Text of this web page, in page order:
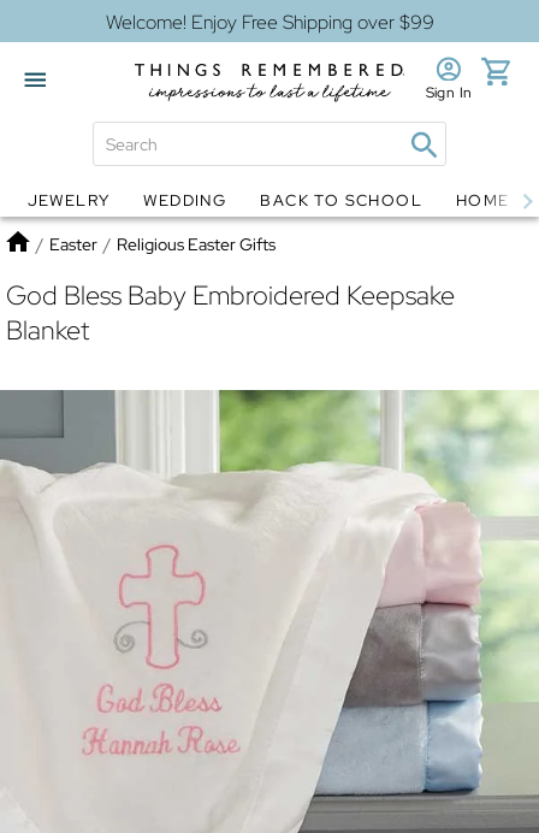
Welcome! Enjoy Free Shipping over $99
Globes Jewelry
Sign In
JEWELRY WEDDING BACK TO SCHOOL HOME
Home
/ Easter / Religious Easter Gifts
God Bless Baby Embroidered Keepsake
Blanket